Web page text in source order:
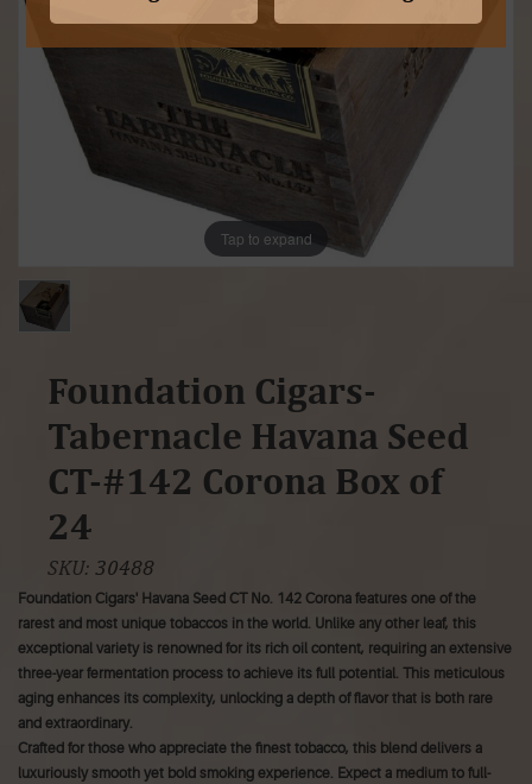
Tap to expand
Foundation Cigars-
Tabernacle Havana Seed
CT-#142 Corona Box of
24
SKU: 30488
Foundation Cigars' Havana Seed CT No. 142 Corona features one of the
rarest and most unique tobaccos in the world. Unlike any other leaf, this
exceptional variety is renowned for its rich oil content, requiring an extensive
three-year fermentation process to achieve its full potential. This meticulous
aging enhances its complexity, unlocking a depth of flavor that is both rare
and extraordinary.
Crafted for those who appreciate the finest tobacco, this blend delivers a
luxuriously smooth yet bold smoking experience. Expect a medium to full-